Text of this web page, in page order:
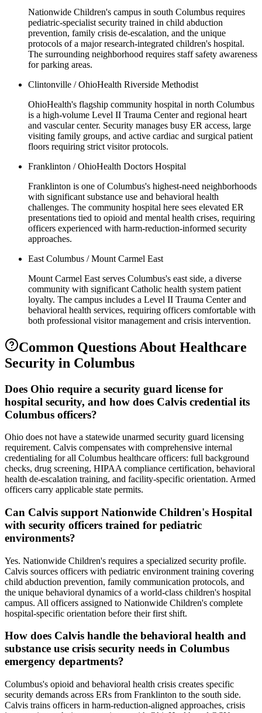
Nationwide Children's campus in south Columbus requires
pediatric-specialist security trained in child abduction
prevention, family crisis de-escalation, and the unique
protocols of a major research-integrated children's hospital.
The surrounding neighborhood requires staff safety awareness
for parking areas.
Clintonville / OhioHealth Riverside Methodist
OhioHealth's flagship community hospital in north Columbus
is a high-volume Level II Trauma Center and regional heart
and vascular center. Security manages busy ER access, large
visiting family groups, and active cardiac and surgical patient
floors requiring strict visitor protocols.
Franklinton / OhioHealth Doctors Hospital
Franklinton is one of Columbus's highest-need neighborhoods
with significant substance use and behavioral health
challenges. The community hospital here sees elevated ER
presentations tied to opioid and mental health crises, requiring
officers experienced with harm-reduction-informed security
approaches.
East Columbus / Mount Carmel East
Mount Carmel East serves Columbus's east side, a diverse
community with significant Catholic health system patient
loyalty. The campus includes a Level II Trauma Center and
behavioral health services, requiring officers comfortable with
both professional visitor management and crisis intervention.
Common Questions About Healthcare
Security in Columbus
Does Ohio require a security guard license for
hospital security, and how does Calvis credential its
Columbus officers?
Ohio does not have a statewide unarmed security guard licensing
requirement. Calvis compensates with comprehensive internal
credentialing for all Columbus healthcare officers: full background
checks, drug screening, HIPAA compliance certification, behavioral
health de-escalation training, and facility-specific orientation. Armed
officers carry applicable state permits.
Can Calvis support Nationwide Children's Hospital
with security officers trained for pediatric
environments?
Yes. Nationwide Children's requires a specialized security profile.
Calvis sources officers with pediatric environment training covering
child abduction prevention, family communication protocols, and
the unique behavioral dynamics of a world-class children's hospital
campus. All officers assigned to Nationwide Children's complete
hospital-specific orientation before their first shift.
How does Calvis handle the behavioral health and
substance use crisis security needs in Columbus
emergency departments?
Columbus's opioid and behavioral health crisis creates specific
security demands across ERs from Franklinton to the south side.
Calvis trains officers in harm-reduction-aligned approaches, crisis